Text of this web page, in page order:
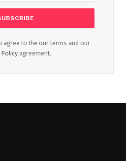
agree to the our terms and our
Policy agreement.